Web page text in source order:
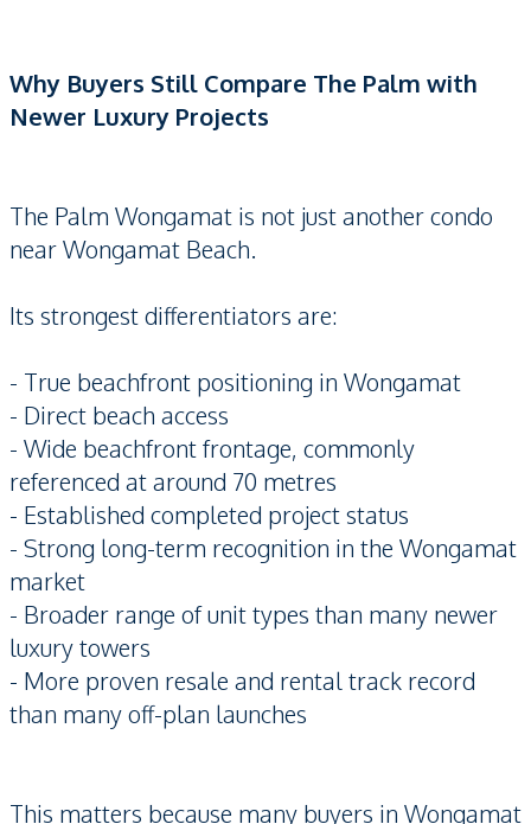
Why Buyers Still Compare The Palm with
Newer Luxury Projects
The Palm Wongamat is not just another condo
near Wongamat Beach.
Its strongest differentiators are:
- True beachfront positioning in Wongamat
- Direct beach access
- Wide beachfront frontage, commonly
referenced at around 70 metres
- Established completed project status
- Strong long-term recognition in the Wongamat
market
- Broader range of unit types than many newer
luxury towers
- More proven resale and rental track record
than many off-plan launches
This matters because many buyers in Wongamat